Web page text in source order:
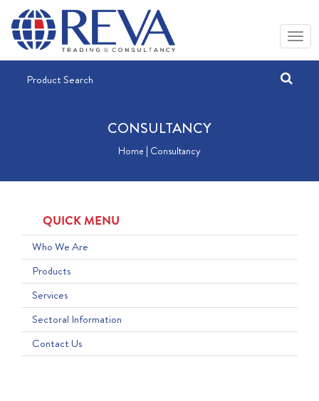
CONSULTANCY
Home | Consultancy
QUICK MENU
Who We Are
Products
Services
Sectoral Information
Contact Us